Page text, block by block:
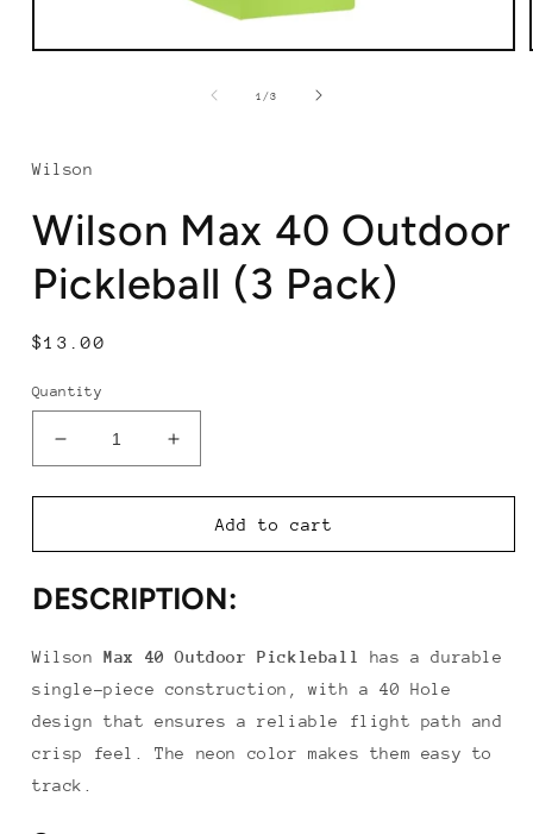
Open
1 /of
3
Wilson
Wilson Max 40 Outdoor
Pickleball (3 Pack)
Regular
$13.00
Quantity
Decrease
quantity
for
Max
Outdoor
(3
Increase
quantity
for
Wilson
Max
Outdoor
(3
Add to cart
DESCRIPTION:
WilsonMax 40 Outdoor Pickleball
has a durable
single-piece construction, with a 40 Hole
design that ensures a reliable flight path and
crisp feel. The neon color makes them easy to
track.